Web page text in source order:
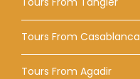
Tours From Casablanca
Tours From Agadir